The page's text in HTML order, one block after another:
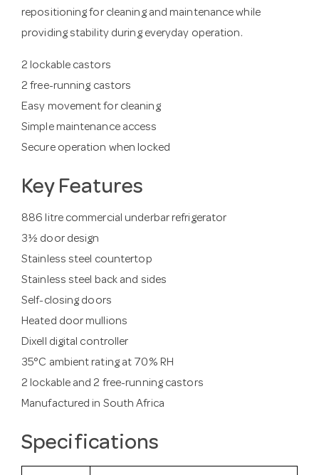
repositioning for cleaning and maintenance while
providing stability during everyday operation.
2 lockable castors
2 free-running castors
Easy movement for cleaning
Simple maintenance access
Secure operation when locked
Key Features
886 litre commercial underbar refrigerator
3½ door design
Stainless steel countertop
Stainless steel back and sides
Self-closing doors
Heated door mullions
Dixell digital controller
35°C ambient rating at 70% RH
2 lockable and 2 free-running castors
Manufactured in South Africa
Specifications